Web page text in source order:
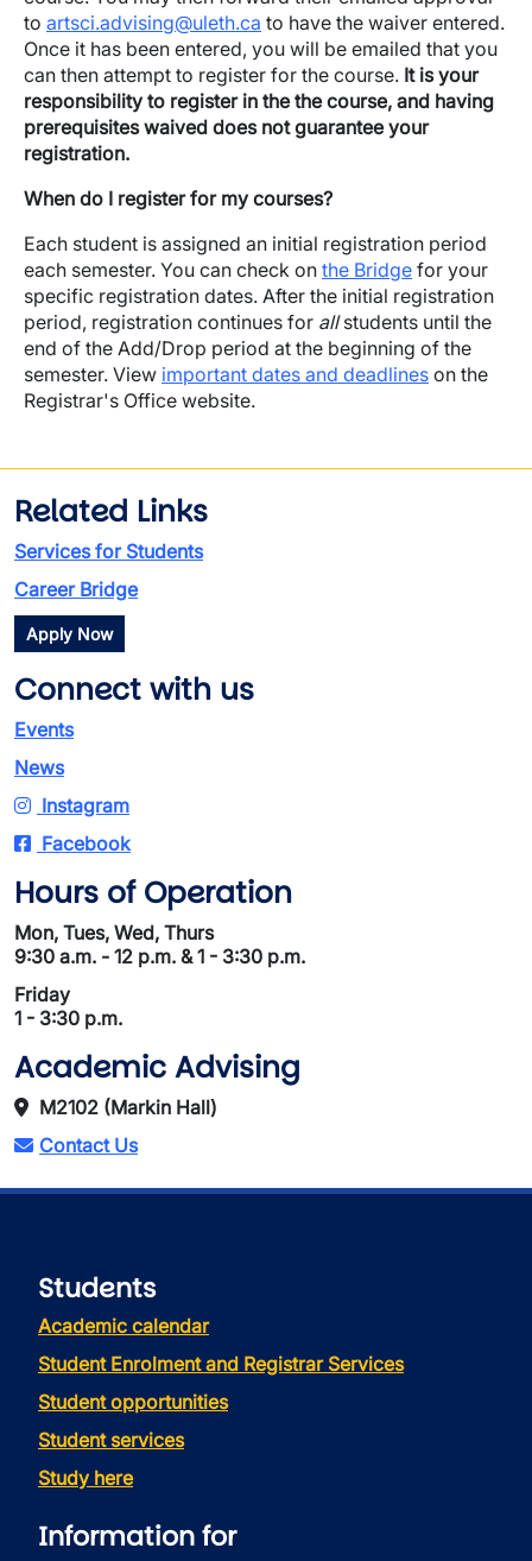
to artsci.advising@uleth.ca to have the waiver entered.
Once it has been entered, you will be emailed that you
can then attempt to register for the course. It is your
responsibility to register in the the course, and having
prerequisites waived does not guarantee your
registration.
When do I register for my courses?
Each student is assigned an initial registration period
each semester. You can check on the Bridge for your
specific registration dates. After the initial registration
period, registration continues for allstudents until the
end of the Add/Drop period at the beginning of the
semester. View important dates and deadlines on the
Registrar's Office website.
Related Links
Services for Students
Career Bridge
Apply Now
Connect with us
Events
News
Instagram
Facebook
Hours of Operation
Mon, Tues, Wed, Thurs
9:30 a.m. - 12 p.m. & 1 - 3:30 p.m.
Friday
1 - 3:30 p.m.
Academic Advising
M2102 (Markin Hall)
Contact Us
Students
Academic calendar
Student Enrolment and Registrar Services
Student opportunities
Student services
Study here
Information for